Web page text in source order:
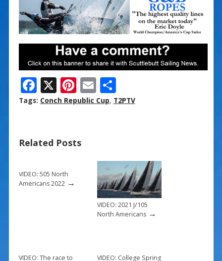
F
ac
o
k
X Pi
nt
st
E
m
S
h
Tags: Conch Republic Cup, T2PTV
Related Posts
VIDEO: 505 North
Americans 2022→
VIDEO: 2021 J/105
North Americans→
VIDEO: The race to
VIDEO: College Spring